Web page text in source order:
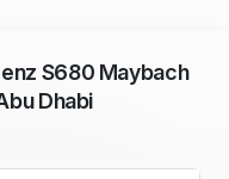
S680 Maybach
Dhabi